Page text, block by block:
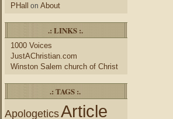
PHall on About
.: LINKS :.
1000 Voices
JustAChristian.com
Winston Salem church of Christ
.: TAGS :.
ApologeticsArticle